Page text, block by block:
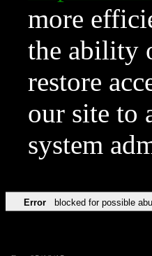
more
the ability
restore
our site to
system
Error blocked for possible